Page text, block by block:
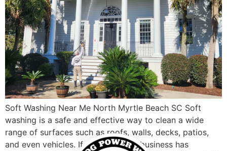
Soft Washing Near Me North Myrtle Beach SC Soft
washing is a safe and effective way to clean a wide
range of surfaces such as roofs, walls, decks, patios,
and even vehicles. If your home or business has